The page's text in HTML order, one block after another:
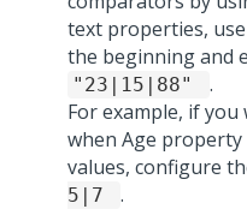
text properties,
the beginning and
"23|15|88"
.
For example, if
when Age
values, configure
5|7
.